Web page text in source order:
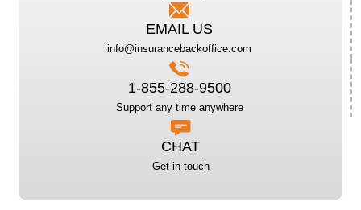
EMAIL US
info@insurancebackoffice.com
1-855-288-9500
Support any time anywhere
CHAT
Get in touch